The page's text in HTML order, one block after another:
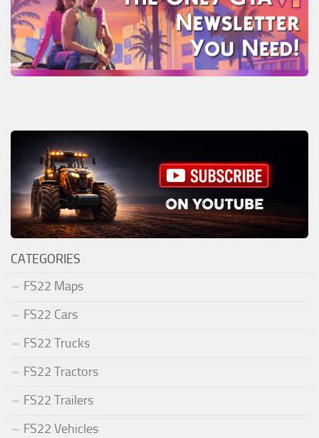
CATEGORIES
FS22 Maps
FS22 Cars
FS22 Trucks
FS22 Tractors
FS22 Trailers
FS22 Vehicles